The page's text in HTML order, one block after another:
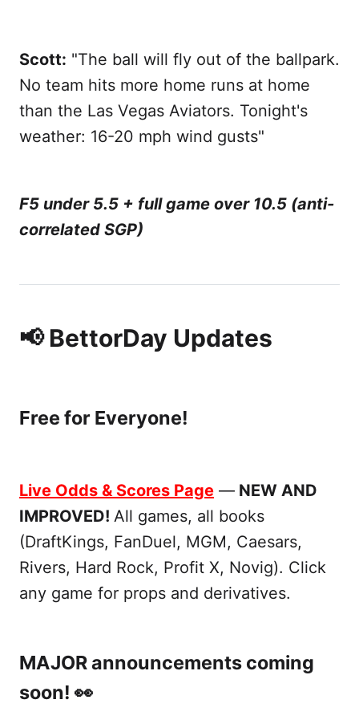
Scott: "The ball will fly out of the ballpark.
No team hits more home runs at home
than the Las Vegas Aviators. Tonight's
weather: 16-20 mph wind gusts"
F5 under 5.5 + full game over 10.5 (anti-
correlated SGP)
📢 BettorDay Updates
Free for Everyone!
Live Odds & Scores Page — NEW AND
IMPROVED! All games, all books
(DraftKings, FanDuel, MGM, Caesars,
Rivers, Hard Rock, Profit X, Novig). Click
any game for props and derivatives.
MAJOR announcements coming
soon! 👀